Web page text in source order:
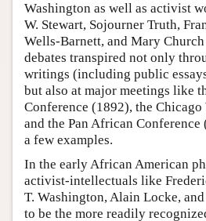
Washington as well as activist
W. Stewart, Sojourner Truth,
Wells-Barnett, and Mary
debates transpired not only
writings (including public
but also at major meetings like
Conference (1892), the
and the Pan African
a few examples.
In the early African American
activist-intellectuals like
T. Washington, Alain Locke,
to be the more readily